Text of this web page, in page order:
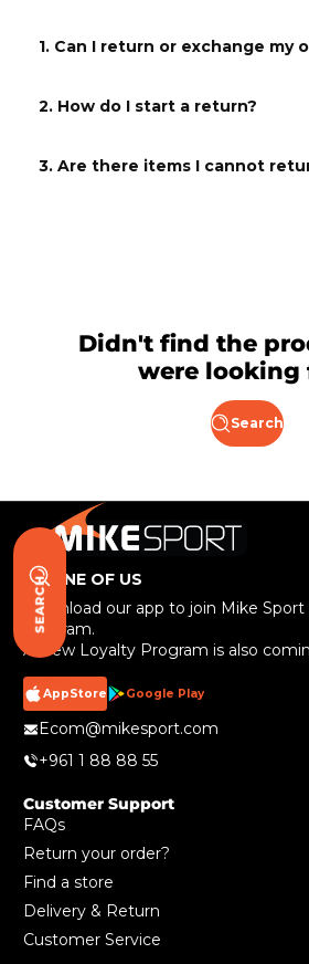
1. Can I return or exchange my
2. How do I start a return?
3. Are there items I cannot
Didn't find the
were looking
Search
SEARCH
BE ONE OF US
Download our app to join Mike
Program.
A New Loyalty Program is also
AppStore Google Play
Ecom@mikesport.com
+961 1 88 88 55
Customer Support
FAQs
Return your order?
Find a store
Delivery & Return
Customer Service